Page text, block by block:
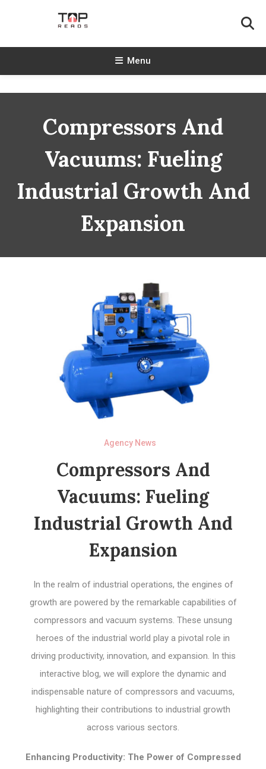
TopReads
Menu
Compressors And
Vacuums: Fueling
Industrial Growth And
Expansion
Agency News
Compressors And
Vacuums: Fueling
Industrial Growth And
Expansion
In the realm of industrial operations, the engines of
growth are powered by the remarkable capabilities of
compressors and vacuum systems. These unsung
heroes of the industrial world play a pivotal role in
driving productivity, innovation, and expansion. In this
interactive blog, we will explore the dynamic and
indispensable nature of compressors and vacuums,
highlighting their contributions to industrial growth
across various sectors.
Enhancing Productivity: The Power of Compressed